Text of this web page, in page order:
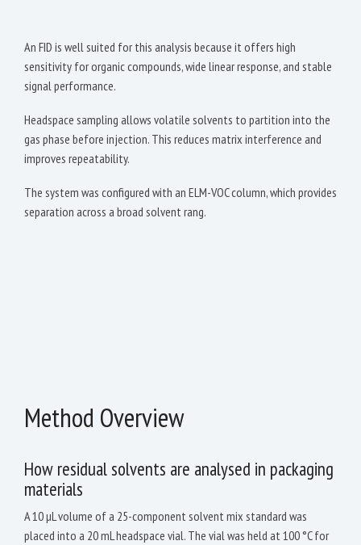
An FID is well suited for this analysis because it offers high
sensitivity for organic compounds, wide linear response, and stable
signal performance.
Headspace sampling allows volatile solvents to partition into the
gas phase before injection. This reduces matrix interference and
improves repeatability.
The system was configured with an ELM-VOC column, which provides
separation across a broad solvent rang.
Method Overview
How residual solvents are analysed in packaging
materials
A 10 µL volume of a 25-component solvent mix standard was
placed into a 20 mL headspace vial. The vial was held at 100 °C for